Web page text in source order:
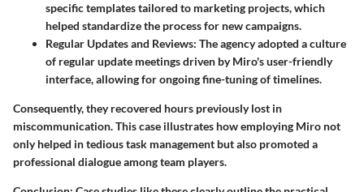
specific templates tailored to marketing projects, which
helped standardize the process for new campaigns.
Regular Updates and Reviews: The agency adopted a culture
of regular update meetings driven by Miro's user-friendly
interface, allowing for ongoing fine-tuning of timelines.
Consequently, they recovered hours previously lost in
miscommunication. This case illustrates how employing Miro not
only helped in tedious task management but also promoted a
professional dialogue among team players.